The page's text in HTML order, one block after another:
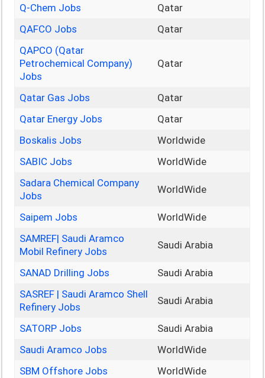
Q-Chem Jobs
Qatar
QAFCO Jobs
Qatar
QAPCO (Qatar
Petrochemical Company)
Jobs
Qatar
Qatar Gas Jobs
Qatar
Qatar Energy Jobs
Qatar
Boskalis Jobs
Worldwide
SABIC Jobs
WorldWide
Sadara Chemical Company
Jobs
WorldWide
Saipem Jobs
WorldWide
SAMREF| Saudi Aramco
Mobil Refinery Jobs
Saudi Arabia
SANAD Drilling Jobs
Saudi Arabia
SASREF | Saudi Aramco Shell
Refinery Jobs
Saudi Arabia
SATORP Jobs
Saudi Arabia
Saudi Aramco Jobs
WorldWide
SBM Offshore Jobs
WorldWide